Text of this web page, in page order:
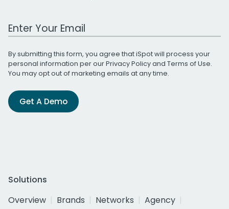
Work Email Address
By submitting this form, you agree that iSpot will process your
personal information per ourPrivacy Policyand Terms of Use.
You may opt out of marketing emails at any time.
Get A Demo
Solutions
Overview
Brands Networks
Agency